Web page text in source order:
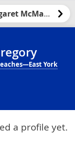
Mary-Margaret McMahon
York
a profile yet.